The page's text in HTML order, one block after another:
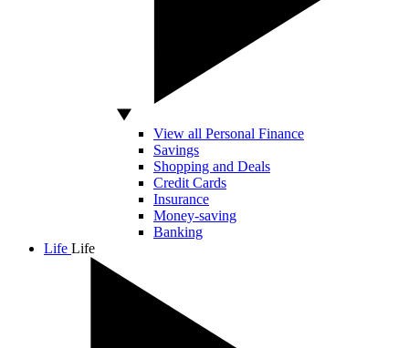
View all Personal Finance
Savings
Shopping and Deals
Credit Cards
Insurance
Money-saving
Banking
Life Life